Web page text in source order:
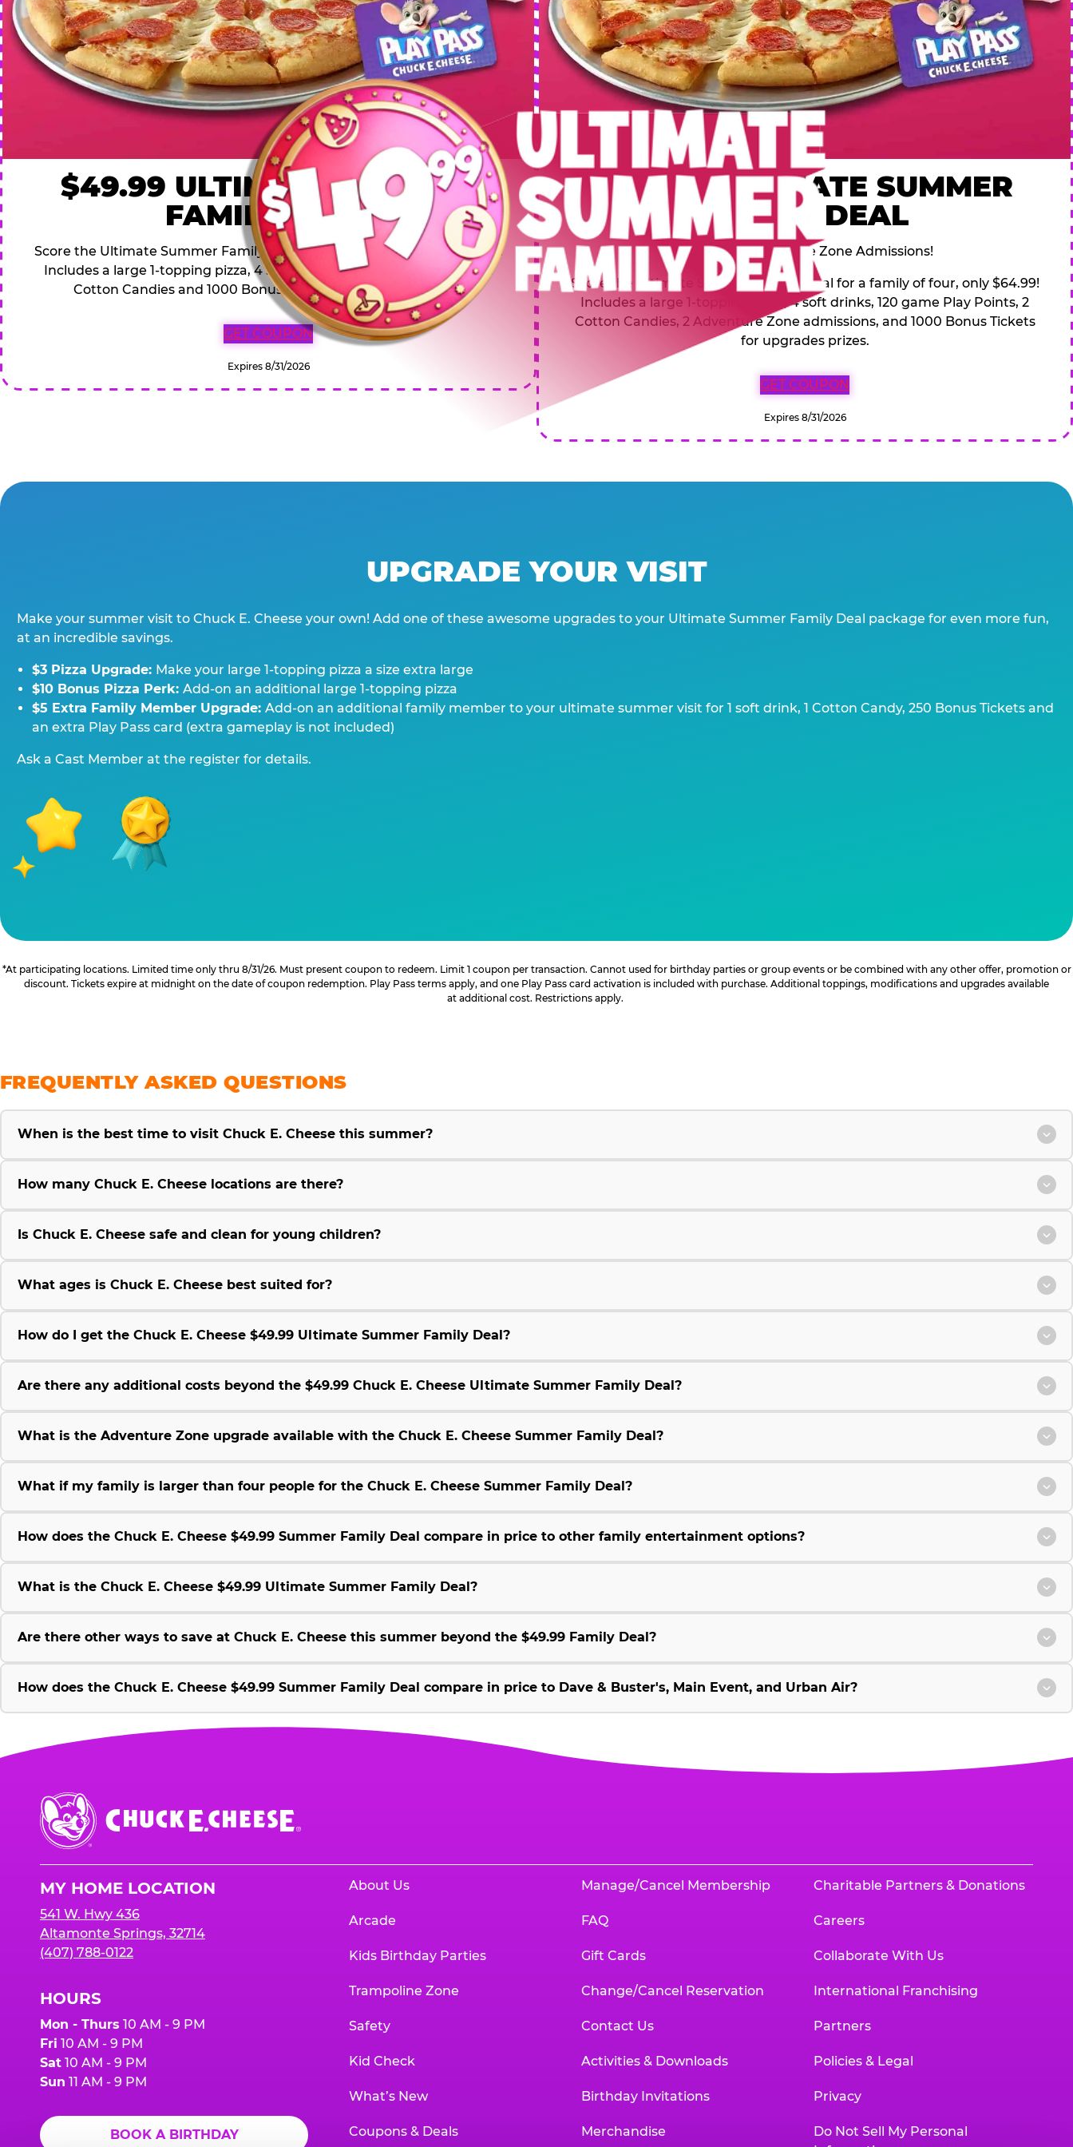
$49.99 ULTIMATE SUMMER
FAMILY DEAL
Score the Ultimate Summer Family Deal for a family of four, only $49.99!
Includes a large 1-topping pizza, 4 soft drinks, 120 game Play Points, 2
Cotton Candies and 1000 Bonus Tickets for upgrades prizes.
GET COUPON
Expires 8/31/2026
$64.99 ULTIMATE SUMMER
FAMILY DEAL
Includes 2 Adventure Zone Admissions!
Score the Ultimate Summer Family Deal for a family of four, only $64.99!
Includes a large 1-topping pizza, 4 soft drinks, 120 game Play Points, 2
Cotton Candies, 2 Adventure Zone admissions, and 1000 Bonus Tickets
for upgrades prizes.
GET COUPON
Expires 8/31/2026
UPGRADE YOUR VISIT
Make your summer visit to Chuck E. Cheese your own! Add one of these awesome upgrades to your Ultimate Summer Family Deal package for even more fun,
at an incredible savings.
$3 Pizza Upgrade: Make your large 1-topping pizza a size extra large
$10 Bonus Pizza Perk: Add-on an additional large 1-topping pizza
$5 Extra Family Member Upgrade: Add-on an additional family member to your ultimate summer visit for 1 soft drink, 1 Cotton Candy, 250 Bonus Tickets and
an extra Play Pass card (extra gameplay is not included)
Ask a Cast Member at the register for details.
*At participating locations. Limited time only thru 8/31/26. Must present coupon to redeem. Limit 1 coupon per transaction. Cannot used for birthday parties or group events or be combined with any other offer, promotion or
discount. Tickets expire at midnight on the date of coupon redemption. Play Pass terms apply, and one Play Pass card activation is included with purchase. Additional toppings, modifications and upgrades available
at additional cost. Restrictions apply.
FREQUENTLY ASKED QUESTIONS
When is the best time to visit Chuck E. Cheese this summer?
How many Chuck E. Cheese locations are there?
Is Chuck E. Cheese safe and clean for young children?
What ages is Chuck E. Cheese best suited for?
How do I get the Chuck E. Cheese $49.99 Ultimate Summer Family Deal?
Are there any additional costs beyond the $49.99 Chuck E. Cheese Ultimate Summer Family Deal?
What is the Adventure Zone upgrade available with the Chuck E. Cheese Summer Family Deal?
What if my family is larger than four people for the Chuck E. Cheese Summer Family Deal?
How does the Chuck E. Cheese $49.99 Summer Family Deal compare in price to other family entertainment options?
What is the Chuck E. Cheese $49.99 Ultimate Summer Family Deal?
Are there other ways to save at Chuck E. Cheese this summer beyond the $49.99 Family Deal?
How does the Chuck E. Cheese $49.99 Summer Family Deal compare in price to Dave & Buster's, Main Event, and Urban Air?
Chuck
E.
Cheese
MY HOME LOCATION
541 W. Hwy 436
Altamonte Springs, 32714
(407) 788-0122
HOURS
Mon - Thurs 10 AM - 9 PM
Fri 10 AM - 9 PM
Sat 10 AM - 9 PM
Sun 11 AM - 9 PM
BOOK A BIRTHDAY
About Us
Arcade
Kids Birthday Parties
Trampoline Zone
Safety
Kid Check
What’s New
Coupons & Deals
Manage/Cancel Membership
FAQ
Gift Cards
Change/Cancel Reservation
Contact Us
Activities & Downloads
Birthday Invitations
Merchandise
Charitable Partners & Donations
Careers
Collaborate With Us
International Franchising
Partners
Policies & Legal
Privacy
Do Not Sell My Personal